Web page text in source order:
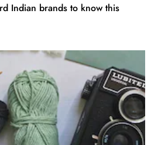
Indian brands to know this